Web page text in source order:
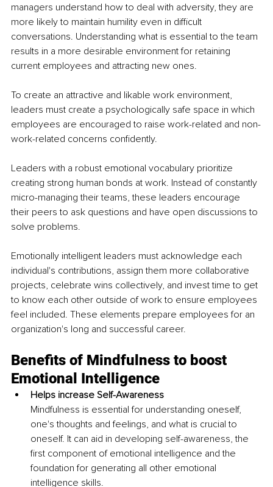
managers understand how to deal with adversity, they are
more likely to maintain humility even in difficult
conversations. Understanding what is essential to the team
results in a more desirable environment for retaining
current employees and attracting new ones.
To create an attractive and likable work environment,
leaders must create a psychologically safe space in which
employees are encouraged to raise work-related and non-
work-related concerns confidently.
Leaders with a robust emotional vocabulary prioritize
creating strong human bonds at work. Instead of constantly
micro-managing their teams, these leaders encourage
their peers to ask questions and have open discussions to
solve problems.
Emotionally intelligent leaders must acknowledge each
individual's contributions, assign them more collaborative
projects, celebrate wins collectively, and invest time to get
to know each other outside of work to ensure employees
feel included. These elements prepare employees for an
organization's long and successful career.
Benefits of Mindfulness to boost
Emotional Intelligence
Helps increase Self-Awareness
Mindfulness is essential for understanding oneself,
one's thoughts and feelings, and what is crucial to
oneself. It can aid in developing self-awareness, the
first component of emotional intelligence and the
foundation for generating all other emotional
intelligence skills.